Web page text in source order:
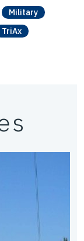
Military
TriAx